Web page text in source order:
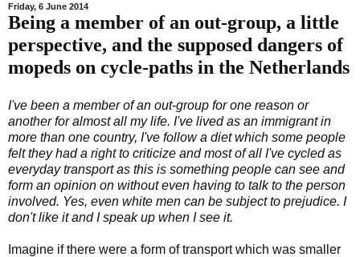
Friday, 6 June 2014
Being a member of an out-group, a little
perspective, and the supposed dangers of
mopeds on cycle-paths in the Netherlands
I've been a member of an out-group for one reason or
another for almost all my life. I've lived as an immigrant in
more than one country, I've follow a diet which some people
felt they had a right to criticize and most of all I've cycled as
everyday transport as this is something people can see and
form an opinion on without even having to talk to the person
involved. Yes, even white men can be subject to prejudice. I
don't like it and I speak up when I see it.
Imagine if there were a form of transport which was smaller